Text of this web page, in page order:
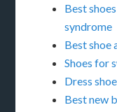
Best
syndrome
Best shoe
Shoes for
Dress
Best new